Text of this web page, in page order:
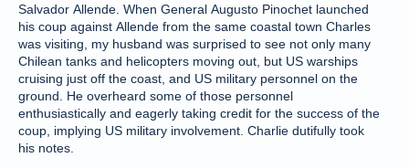
Salvador Allende. When General Augusto Pinochet launched
his coup against Allende from the same coastal town Charles
was visiting, my husband was surprised to see not only many
Chilean tanks and helicopters moving out, but US warships
cruising just off the coast, and US military personnel on the
ground. He overheard some of those personnel
enthusiastically and eagerly taking credit for the success of the
coup, implying US military involvement. Charlie dutifully took
his notes.